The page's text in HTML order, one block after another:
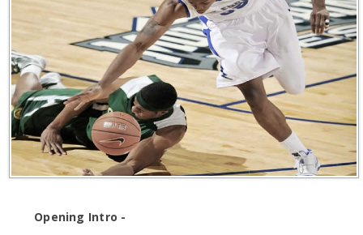
Opening Intro -